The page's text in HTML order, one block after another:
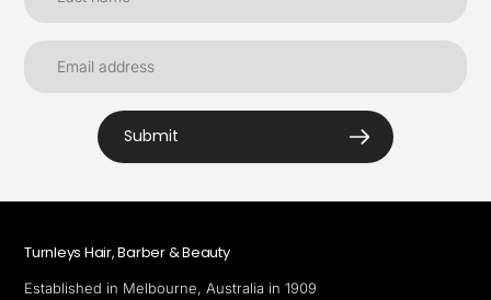
Submit
Turnleys Hair, Barber & Beauty
Established in Melbourne, Australia in 1909